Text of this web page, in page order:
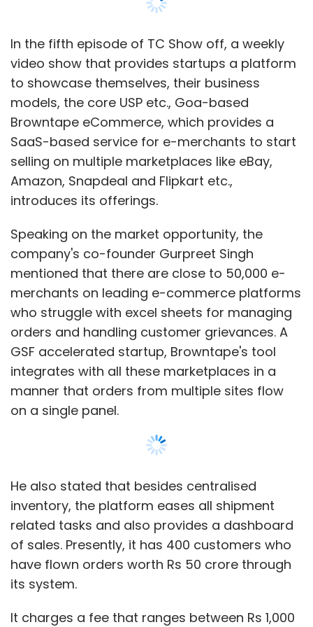
Morpheus Accelerator.
Leave Your Comment(s)
Sign up for Newsletter
Select your Newsletter frequency
Daily Newsletter
Weekly Newsletter
Subscribe
Cardback News In Shorts PingOO Pocket Science
In the fifth episode of TC Show off, a weekly
video show that provides startups a platform
to showcase themselves, their business
models, the core USP etc., Goa-based
Browntape eCommerce, which provides a
SaaS-based service for e-merchants to start
selling on multiple marketplaces like eBay,
Amazon, Snapdeal and Flipkart etc.,
introduces its offerings.
Speaking on the market opportunity, the
company's co-founder Gurpreet Singh
mentioned that there are close to 50,000 e-
merchants on leading e-commerce platforms
who struggle with excel sheets for managing
orders and handling customer grievances. A
GSF accelerated startup, Browntape's tool
integrates with all these marketplaces in a
manner that orders from multiple sites flow
on a single panel.
He also stated that besides centralised
inventory, the platform eases all shipment
related tasks and also provides a dashboard
of sales. Presently, it has 400 customers who
have flown orders worth Rs 50 crore through
its system.
It charges a fee that ranges between Rs 1,000